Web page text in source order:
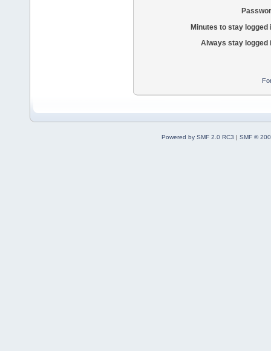
Minutes to stay logged
Always stay logged
Powered by SMF 2.0 RC3 | SMF ©